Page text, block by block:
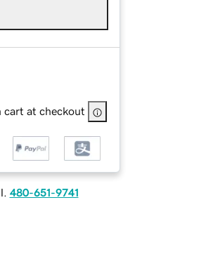
cart at checkout
480-651-9741